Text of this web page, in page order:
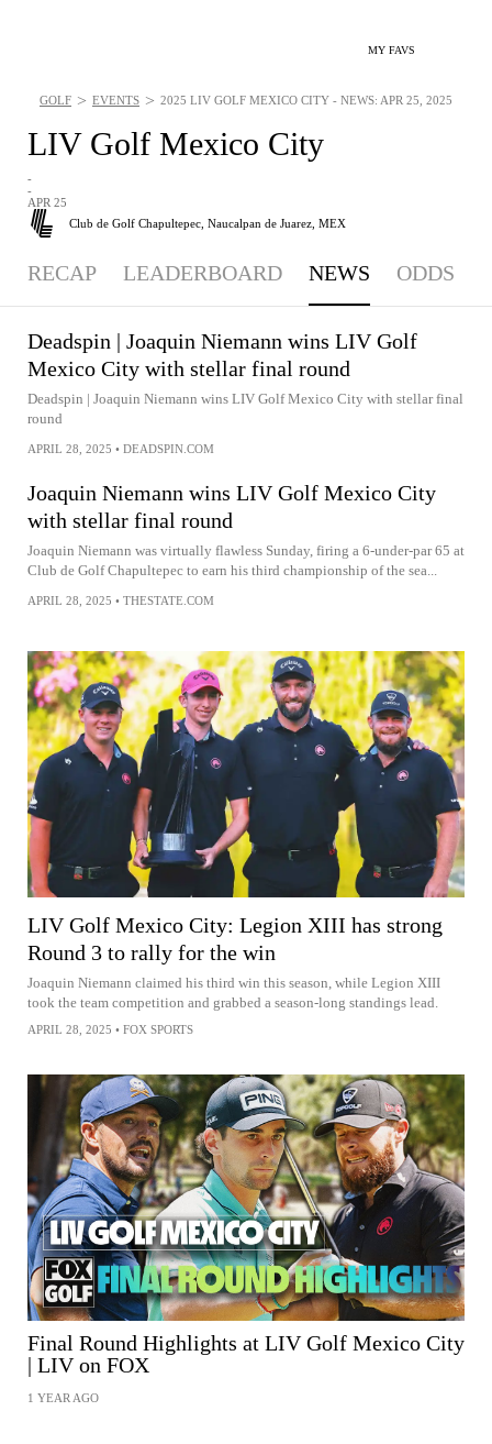
MY FAVS
LIV Golf Mexico City
-
-
APR 25
Club de Golf Chapultepec, Naucalpan de Juarez, MEX
GOLF > EVENTS > 2025 LIV GOLF MEXICO CITY - NEWS: APR 25, 2025
RECAP LEADERBOARD NEWS ODDS
Deadspin | Joaquin Niemann wins LIV Golf
Mexico City with stellar final round
Deadspin | Joaquin Niemann wins LIV Golf Mexico City with stellar final
round
APRIL 28, 2025 • DEADSPIN.COM
Joaquin Niemann wins LIV Golf Mexico City
with stellar final round
Joaquin Niemann was virtually flawless Sunday, firing a 6-under-par 65 at
Club de Golf Chapultepec to earn his third championship of the sea...
APRIL 28, 2025 • THESTATE.COM
LIV Golf Mexico City: Legion XIII has strong
Round 3 to rally for the win
Joaquin Niemann claimed his third win this season, while Legion XIII
took the team competition and grabbed a season-long standings lead.
APRIL 28, 2025 • FOX SPORTS
Final Round Highlights at LIV Golf Mexico City
| LIV on FOX
1 YEAR AGO